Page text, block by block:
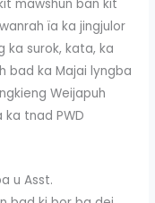
mawshun ban kit
ïa ka jingjulor
ka surok, kata, ka
bad ka Majai lyngba
Weijapuh
ka tnad PWD
u Asst.